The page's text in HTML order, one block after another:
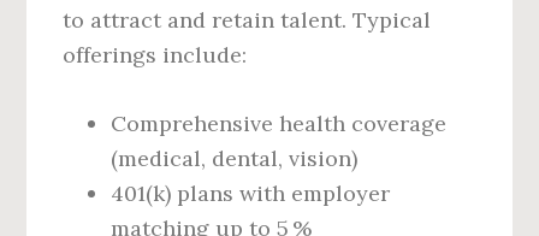
to attract and retain talent. Typical
offerings include:
Comprehensive health coverage
(medical, dental, vision)
401(k) plans with employer
matching up to 5 %